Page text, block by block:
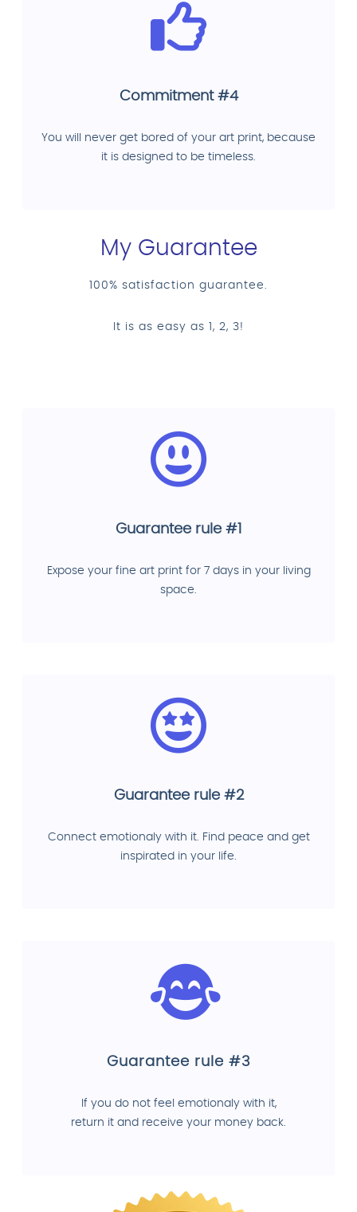
Commitment #4
You will never get bored of your art print, because
it is designed to be timeless.
My Guarantee
100% satisfaction guarantee.
It is as easy as 1, 2, 3!
Guarantee rule #1
Expose your fine art print for 7 days in your living
space.
Guarantee rule #2
Connect emotionaly with it. Find peace and get
inspirated in your life.
Guarantee rule #3
If you do not feel emotionaly with it,
return it and receive your money back.